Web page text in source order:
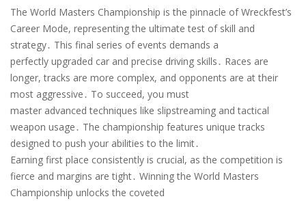
The World Masters Championship is the pinnacle of Wreckfest’s
Career Mode, representing the ultimate test of skill and
strategy․ This final series of events demands a
perfectly upgraded car and precise driving skills․ Races are
longer, tracks are more complex, and opponents are at their
most aggressive․ To succeed, you must
master advanced techniques like slipstreaming and tactical
weapon usage․ The championship features unique tracks
designed to push your abilities to the limit․
Earning first place consistently is crucial, as the competition is
fierce and margins are tight․ Winning the World Masters
Championship unlocks the coveted